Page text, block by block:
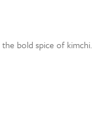
bold spice of kimchi.